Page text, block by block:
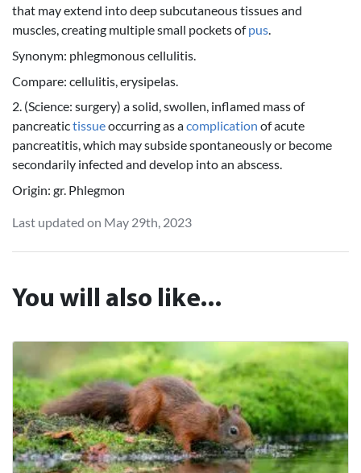
that may extend into deep subcutaneous tissues and
muscles, creating multiple small pockets ofpus.
Synonym: phlegmonous cellulitis.
Compare: cellulitis, erysipelas.
2. (Science: surgery) a solid, swollen, inflamed mass of
pancreatictissueoccurring as acomplication of acute
pancreatitis, which may subside spontaneously or become
secondarily infected and develop into an abscess.
Origin: gr. Phlegmon
Last updated on May 29th, 2023
You will also like...